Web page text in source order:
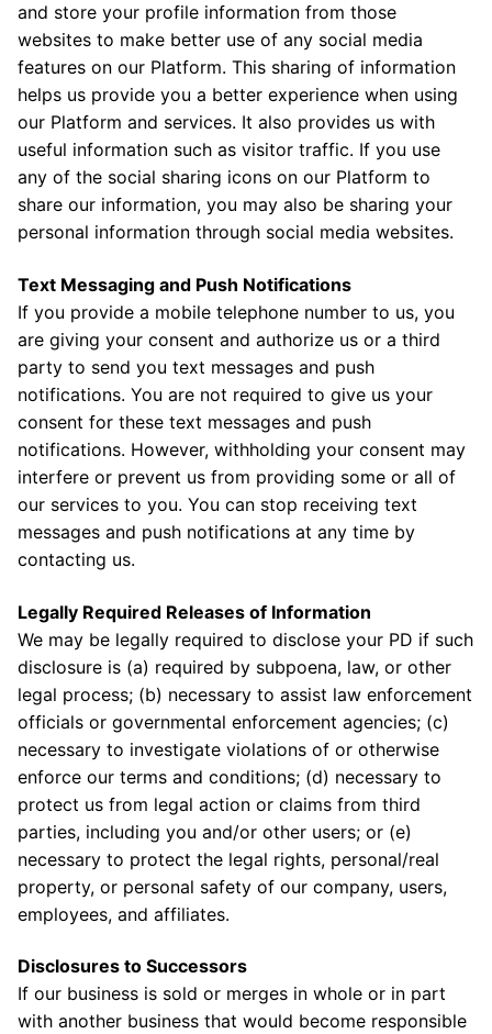
and store your profile information from those
websites to make better use of any social media
features on our Platform. This sharing of information
helps us provide you a better experience when using
our Platform and services. It also provides us with
useful information such as visitor traffic. If you use
any of the social sharing icons on our Platform to
share our information, you may also be sharing your
personal information through social media websites.
Text Messaging and Push Notifications
If you provide a mobile telephone number to us, you
are giving your consent and authorize us or a third
party to send you text messages and push
notifications. You are not required to give us your
consent for these text messages and push
notifications. However, withholding your consent may
interfere or prevent us from providing some or all of
our services to you. You can stop receiving text
messages and push notifications at any time by
contacting us.
Legally Required Releases of Information
We may be legally required to disclose your PD if such
disclosure is (a) required by subpoena, law, or other
legal process; (b) necessary to assist law enforcement
officials or governmental enforcement agencies; (c)
necessary to investigate violations of or otherwise
enforce our terms and conditions; (d) necessary to
protect us from legal action or claims from third
parties, including you and/or other users; or (e)
necessary to protect the legal rights, personal/real
property, or personal safety of our company, users,
employees, and affiliates.
Disclosures to Successors
If our business is sold or merges in whole or in part
with another business that would become responsible